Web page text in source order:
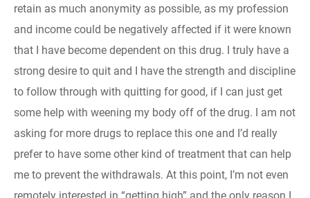
retain as much anonymity as possible, as my profession
and income could be negatively affected if it were known
that I have become dependent on this drug. I truly have a
strong desire to quit and I have the strength and discipline
to follow through with quitting for good, if I can just get
some help with weening my body off of the drug. I am not
asking for more drugs to replace this one and I’d really
prefer to have some other kind of treatment that can help
me to prevent the withdrawals. At this point, I’m not even